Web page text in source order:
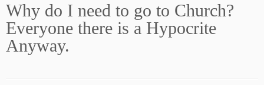
to
content
Why do I need to go to Church?
Everyone there is a Hypocrite
Anyway.